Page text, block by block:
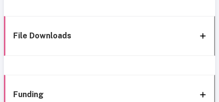
File Downloads
Funding